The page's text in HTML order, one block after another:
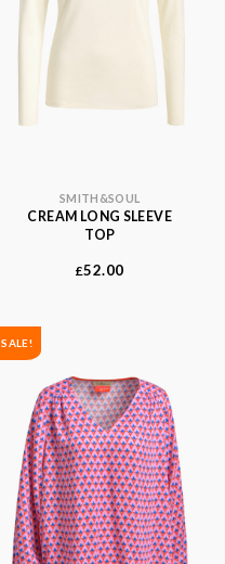
SMITH&SOUL
CREAM LONG SLEEVE
TOP
£52.00
SALE!